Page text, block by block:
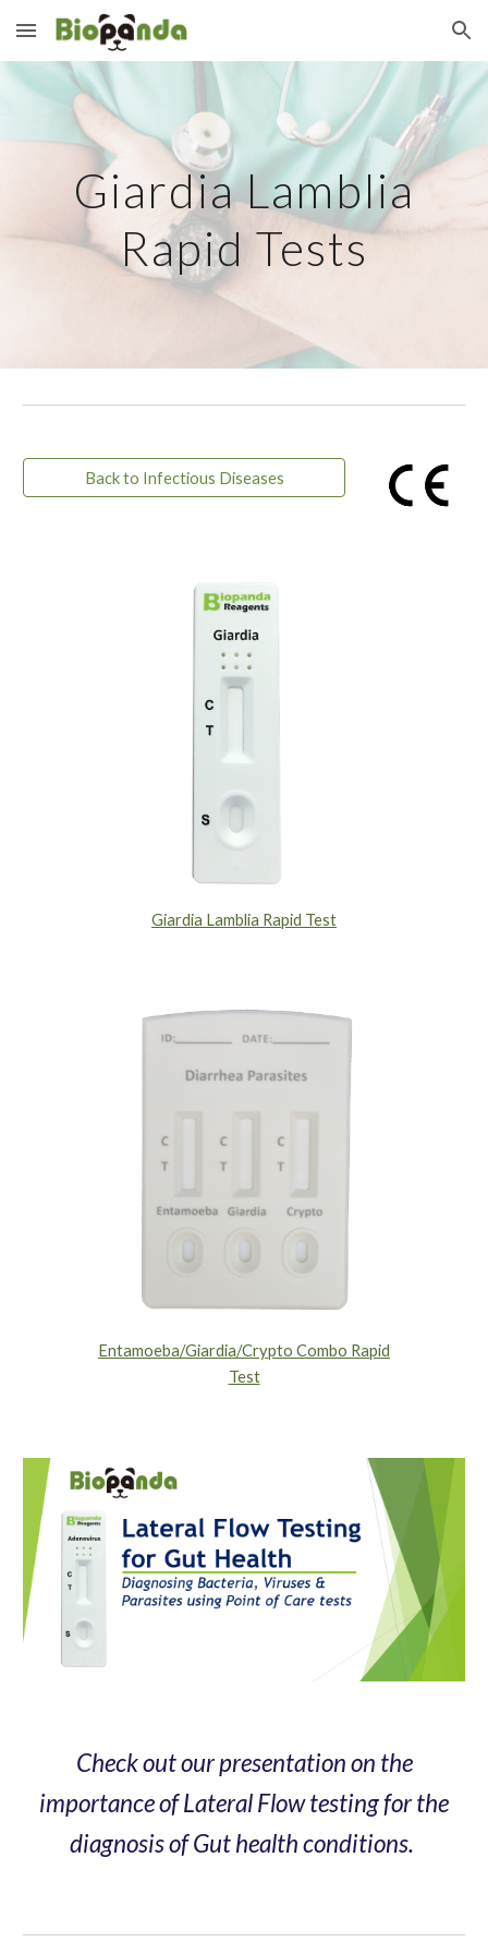
Skip to main content Skip to navigation
Giardia Lamblia
Rapid Tests
Back to Infectious Diseases
Giardia Lamblia Rapid Test
Entamoeba/Giardia/Crypto Combo Rapid
Test
Check out our presentation on the
importance of Lateral Flow testing for the
diagnosis of Gut health conditions.